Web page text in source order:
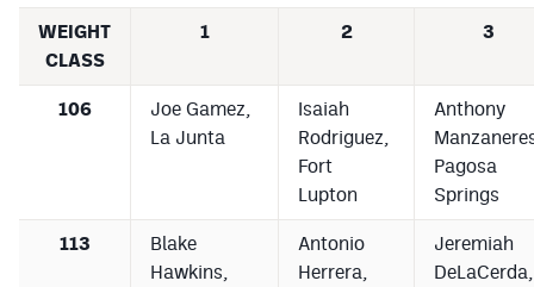
WEIGHT
CLASS
1 2 3
106
Joe Gamez,
La Junta
Isaiah
Rodriguez,
Fort
Lupton
Anthony
Pagosa
Springs
113
Blake
Hawkins,
Antonio
Herrera,
Jeremiah
DeLaCerda,